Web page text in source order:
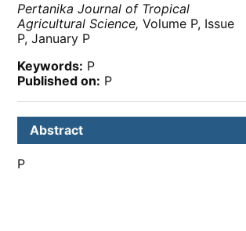
Pertanika Journal of Tropical
Agricultural Science, Volume P, Issue
P, January P
Keywords: P
Published on: P
Abstract
P